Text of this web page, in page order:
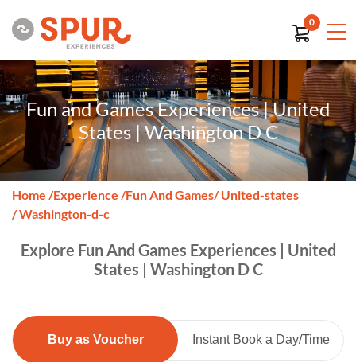
0
Fun and Games Experiences | United
States | Washington D C
Home /Experience /Fun And Games/ United-states
/ Washington-d-c
Explore Fun And Games Experiences | United
States | Washington D C
Buy as Voucher Instant Book a Day/Time